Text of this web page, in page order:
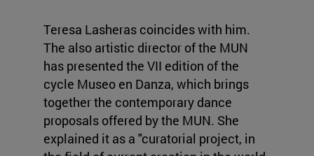
Teresa Lasheras coincides with him.
The also artistic director of the MUN
has presented the VII edition of the
cycle Museo en Danza, which brings
together the contemporary dance
proposals offered by the MUN. She
explained it as a "curatorial project, in